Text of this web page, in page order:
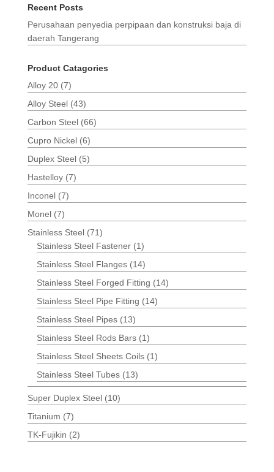
Recent Posts
Perusahaan penyedia perpipaan dan konstruksi baja di
daerah Tangerang
Product Catagories
Alloy 20 (7)
Alloy Steel (43)
Carbon Steel (66)
Cupro Nickel (6)
Duplex Steel (5)
Hastelloy (7)
Inconel (7)
Monel (7)
Stainless Steel (71)
Stainless Steel Fastener (1)
Stainless Steel Flanges (14)
Stainless Steel Forged Fitting (14)
Stainless Steel Pipe Fitting (14)
Stainless Steel Pipes (13)
Stainless Steel Rods Bars (1)
Stainless Steel Sheets Coils (1)
Stainless Steel Tubes (13)
Super Duplex Steel (10)
Titanium (7)
TK-Fujikin (2)